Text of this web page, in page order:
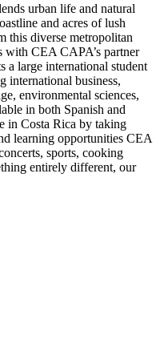
urban life and natural
and acres of lush
this diverse metropolitan
with CEA CAPA’s partner
a large international student
international business,
environmental sciences,
in both Spanish and
in Costa Rica by taking
learning opportunities CEA
sports, cooking
entirely different, our